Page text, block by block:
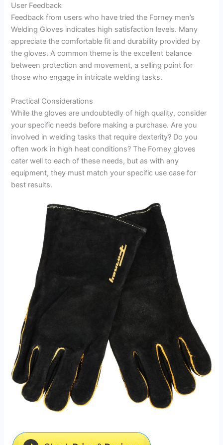
User Feedback
Feedback from users who have tried the Forney men’s
Welding Gloves indicates high satisfaction levels. Many
appreciate the comfortable fit and durability provided by
the gloves. A common theme is the excellent balance
between protection and movement, a selling point for
those who engage in intricate welding tasks.
Practical Considerations
While the gloves are undoubtedly of high quality, consider
your specific needs before making a purchase. Are you
involved in welding tasks that require dexterity? Do you
often work in high heat conditions? The Forney gloves
cater well to each of these needs, but as with any
equipment, they must match your specific use case for
best results.